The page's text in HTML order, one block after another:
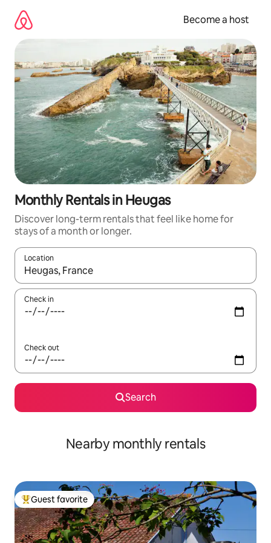
content
Become a host
Monthly Rentals in Heugas
Discover long-term rentals that feel like home for
stays of a month or longer.
Location
When results are available, navigate with up and down arrow
Check in
Check out
Search
Nearby monthly rentals
Top guest favorite
Guest favorite